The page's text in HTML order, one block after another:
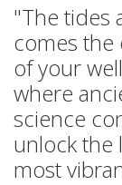
"The tides
comes the
of your
where
science
unlock the
most